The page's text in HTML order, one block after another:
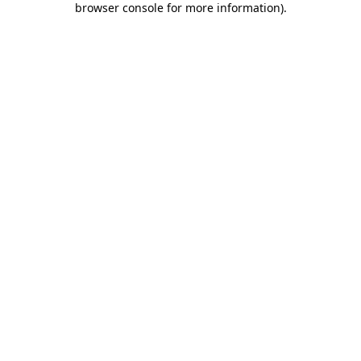
browser console for more information).